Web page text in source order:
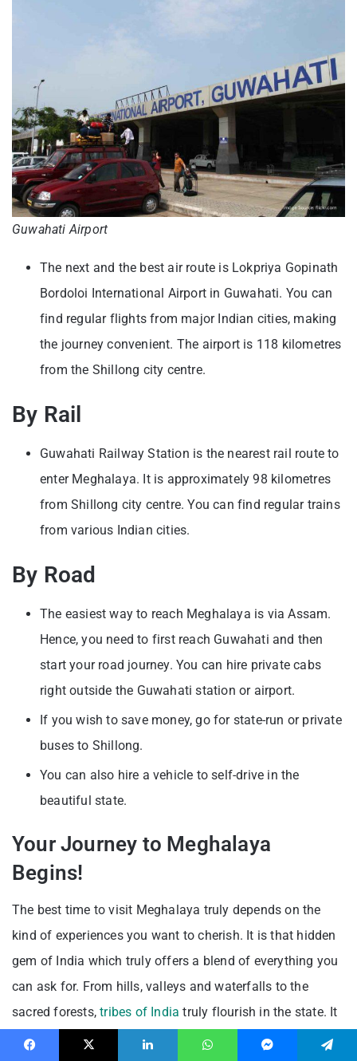
Guwahati Airport
The next and the best air route is Lokpriya Gopinath
Bordoloi International Airport in Guwahati. You can
find regular flights from major Indian cities, making
the journey convenient. The airport is 118 kilometres
from the Shillong city centre.
By Rail
Guwahati Railway Station is the nearest rail route to
enter Meghalaya. It is approximately 98 kilometres
from Shillong city centre. You can find regular trains
from various Indian cities.
By Road
The easiest way to reach Meghalaya is via Assam.
Hence, you need to first reach Guwahati and then
start your road journey. You can hire private cabs
right outside the Guwahati station or airport.
If you wish to save money, go for state-run or private
buses to Shillong.
You can also hire a vehicle to self-drive in the
beautiful state.
Your Journey to Meghalaya
Begins!
The best time to visit Meghalaya truly depends on the
kind of experiences you want to cherish. It is that hidden
gem of India which truly offers a blend of everything you
can ask for. From hills, valleys and waterfalls to the
sacred forests,tribes of India truly flourish in the state. It
is indeed your time to discover an offbeat destination